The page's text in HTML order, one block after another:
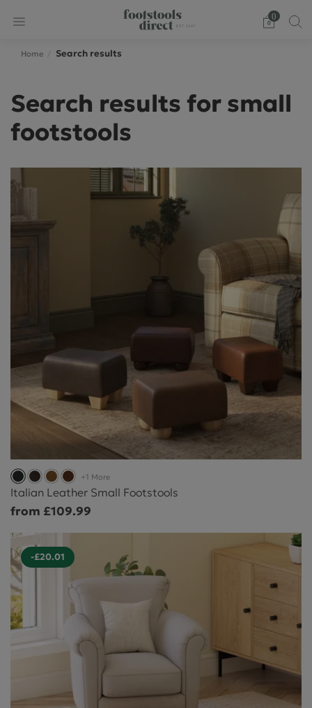
0
Home Search results
Search results for small
footstools
+1 More
Italian Leather Small Footstools
from £109.99
-£20.01